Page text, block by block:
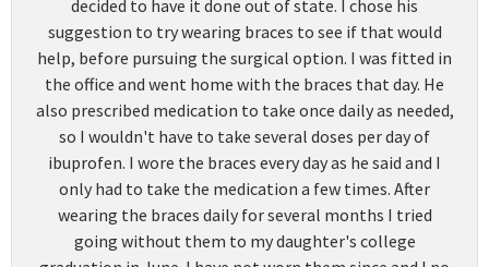
decided to have it done out of state. I chose his
suggestion to try wearing braces to see if that would
help, before pursuing the surgical option. I was fitted in
the office and went home with the braces that day. He
also prescribed medication to take once daily as needed,
so I wouldn't have to take several doses per day of
ibuprofen. I wore the braces every day as he said and I
only had to take the medication a few times. After
wearing the braces daily for several months I tried
going without them to my daughter's college